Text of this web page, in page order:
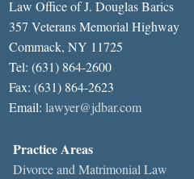
Law Office of J. Douglas Barics
357 Veterans Memorial Highway
Commack, NY 11725
Tel: (631) 864-2600
Fax: (631) 864-2623
Email: lawyer@jdbar.com
Practice Areas
Divorce and Matrimonial Law